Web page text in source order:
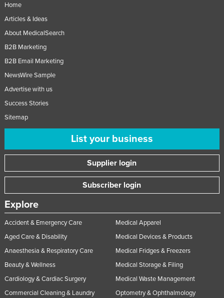
Home
Articles & Ideas
About MedicalSearch
B2B Marketing
B2B Email Marketing
NewsWire Sample
Advertise with us
Success Stories
Sitemap
List your business
Supplier login
Subscriber login
Explore
Accident & Emergency Care
Aged Care & Disability
Anaesthesia & Respiratory Care
Beauty & Wellness
Cardiology & Cardiac Surgery
Commercial Cleaning & Laundry
Medical Apparel
Medical Devices & Products
Medical Fridges & Freezers
Medical Storage & Filing
Medical Waste Management
Optometry & Ophthalmology